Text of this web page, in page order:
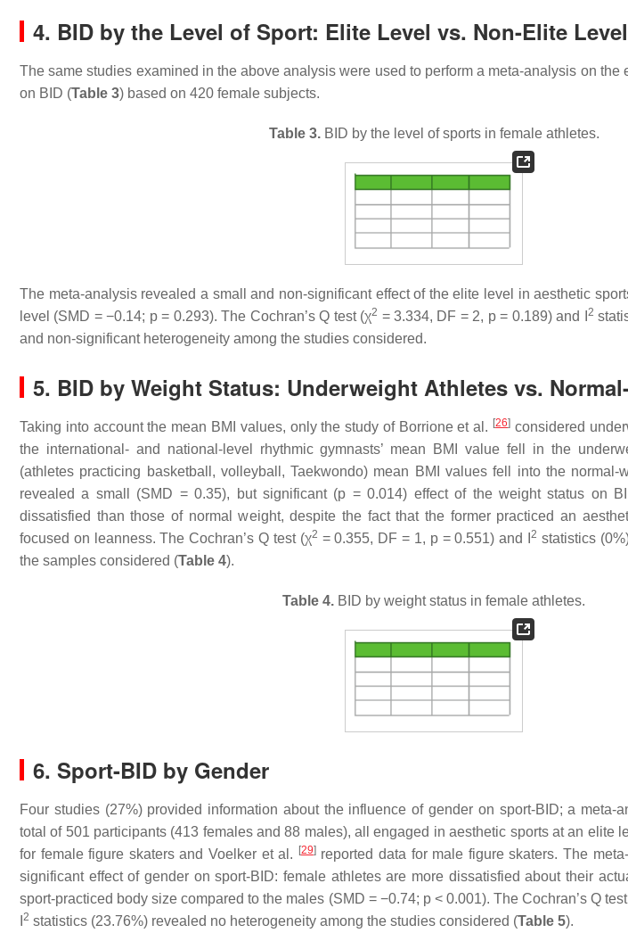
4. BID by the Level of Sport: Elite Level vs. Non-Elite
The same studies examined in the above analysis were used to perform a meta-analysis on the
on BID (Table 3) based on 420 female subjects.
Table 3.BID by the level of sports in female athletes.
The meta-analysis revealed a small and non-significant effect of the elite level in aesthetic
level (SMD = −0.14; p= 0.293). The Cochran’s Q test (χ2 = 3.334, DF = 2, p= 0.189) and I 2
and non-significant heterogeneity among the studies considered.
5. BID by Weight Status: Underweight Athletes vs.
Taking into account the mean BMI values, only the study of Borrione et al. [26] considered
the international- and national-level rhythmic gymnasts’ mean BMI value fell in the
(athletes practicing basketball, volleyball, Taekwondo) mean BMI values fell into the normal-
revealed a small (SMD = 0.35), but significant (p = 0.014) effect of the weight status on
dissatisfied than those of normal weight, despite the fact that the former practiced an
focused on leanness. The Cochran’s Q test (χ2 = 0.355, DF = 1, p= 0.551) and I2 statistics
the samples considered (Table 4).
Table 4. BID by weight status in female athletes.
6. Sport-BID by Gender
Four studies (27%) provided information about the influence of gender on sport-BID; a meta-
total of 501 participants (413 females and 88 males), all engaged in aesthetic sports at an elite
for female figure skaters and Voelker et al.
[29]reported data for male figure skaters. The
significant effect of gender on sport-BID: female athletes are more dissatisfied about their
sport-practiced body size compared to the males (SMD = −0.74; p< 0.001). The Cochran’s Q
2 statistics (23.76%) revealed no heterogeneity among the studies considered (Table 5).